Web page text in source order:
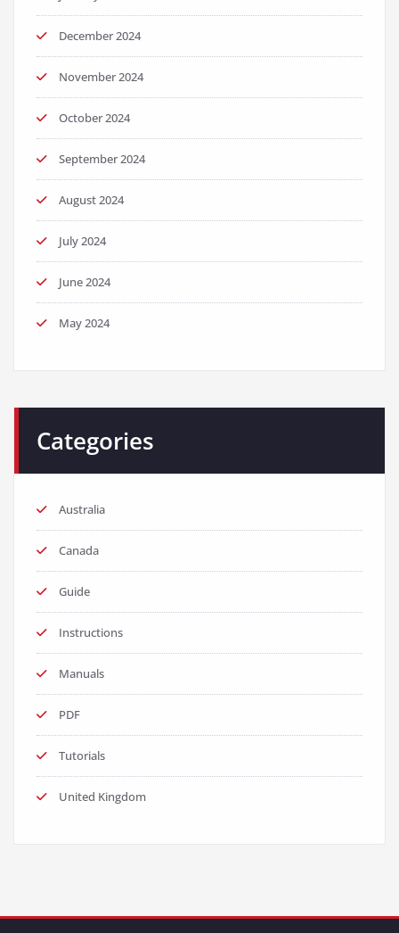
December 2024
November 2024
October 2024
September 2024
August 2024
July 2024
June 2024
May 2024
Categories
Australia
Canada
Guide
Instructions
Manuals
PDF
Tutorials
United Kingdom